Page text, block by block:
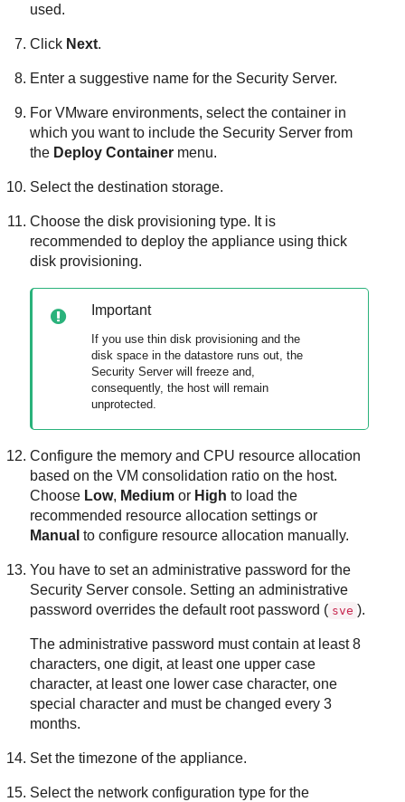
used.
Click Next.
Enter a suggestive name for the Security Server.
For VMware environments, select the container in
which you want to include the Security Server from
the Deploy Container menu.
Select the destination storage.
Choose the disk provisioning type. It is
recommended to deploy the appliance using thick
disk provisioning.
Important
If you use thin disk provisioning and the
disk space in the datastore runs out, the
Security Server will freeze and,
consequently, the host will remain
unprotected.
Configure the memory and CPU resource allocation
based on the VM consolidation ratio on the host.
Choose Low, Medium or High to load the
recommended resource allocation settings or
Manual to configure resource allocation manually.
You have to set an administrative password for the
Security Server console. Setting an administrative
password overrides the default root password ( sve ).
The administrative password must contain at least 8
characters, one digit, at least one upper case
character, at least one lower case character, one
special character and must be changed every 3
months.
Set the timezone of the appliance.
Select the network configuration type for the